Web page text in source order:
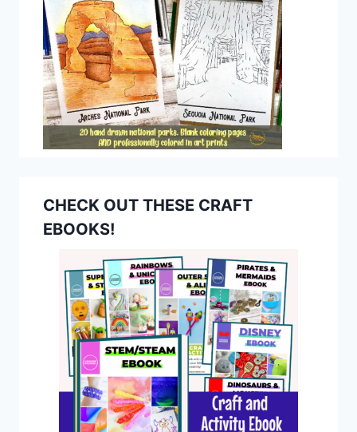
CHECK OUT THESE CRAFT
EBOOKS!